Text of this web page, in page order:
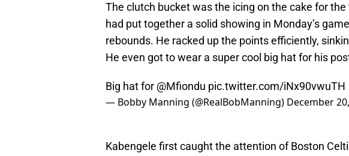
The clutch bucket was the icing on the cake for
had put together a solid showing in Monday’s
rebounds. He racked up the points efficiently,
He even got to wear a super cool big hat for his
Big hat for @Mfiondu pic.twitter.com/iNx90vwuTH
— Bobby Manning (@RealBobManning) December
Kabengele first caught the attention of Boston